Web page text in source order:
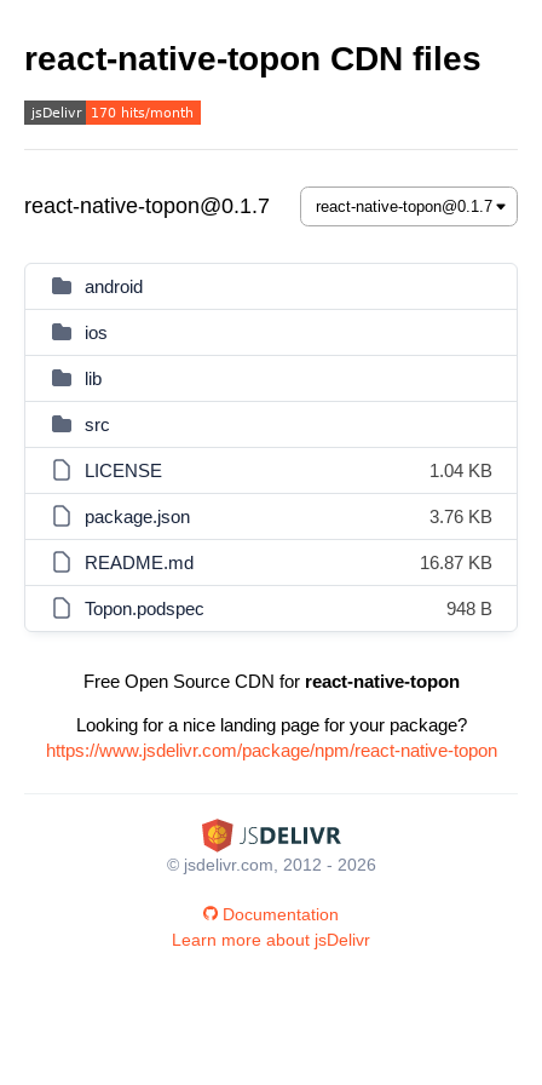
react-native-topon CDN files
react-native-topon@0.1.7
android
ios
lib
src
LICENSE 1.04 KB
package.json 3.76 KB
README.md 16.87 KB
Topon.podspec 948 B
Free Open Source CDN for react-native-topon
Looking for a nice landing page for your package?
https://www.jsdelivr.com/package/npm/react-native-topon
© jsdelivr.com, 2012 - 2026
Documentation
Learn more about jsDelivr